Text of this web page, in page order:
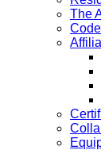
The